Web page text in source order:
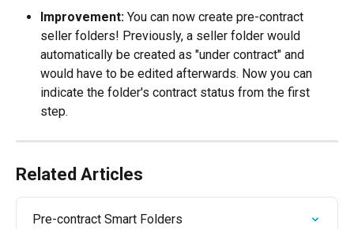
Improvement: You can now create pre-contract
seller folders! Previously, a seller folder would
automatically be created as "under contract" and
would have to be edited afterwards. Now you can
indicate the folder's contract status from the first
step.
Related Articles
Pre-contract Smart Folders